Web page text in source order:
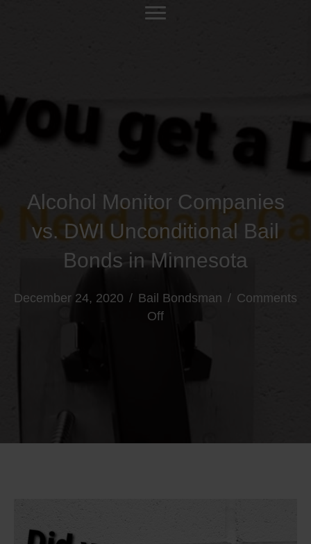
Alcohol Monitor Companies
vs. DWI Unconditional Bail
Bonds in Minnesota
December 24, 2020 / Bail Bondsman / Comments
Offon
Monitor
Bail